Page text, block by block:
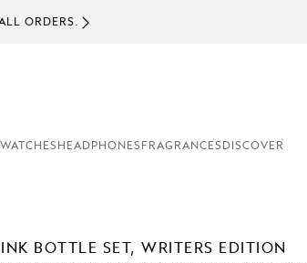
ORDERS.
WATCHES HEADPHONES FRAGRANCES DISCOVER
INK BOTTLE SET, WRITERS EDITION